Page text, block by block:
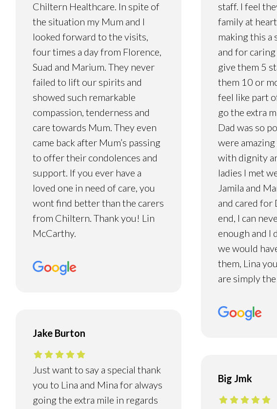
Chiltern Healthcare. In spite of
the situation my Mum and I
looked forward to the visits,
four times a day from Florence,
Suad and Marium. They never
failed to lift our spirits and
showed such remarkable
compassion, tenderness and
care towards Mum. They even
came back after Mum’s passing
to offer their condolences and
support. If you ever have a
loved one in need of care, you
wont find better than the carers
from Chiltern. Thank you! Lin
McCarthy.
Jake Burton
Just want to say a special thank
you to Lina and Mina for always
going the extra mile in regards
staff. I feel
family at
making this a
and for caring
give them 5
them 10 or
feel like part
go the extra
Dad was so
were
with dignity
ladies I met
Jamila and
and cared for
end, I can
enough and I
we would
them, Lina
are simply
Big Jmk